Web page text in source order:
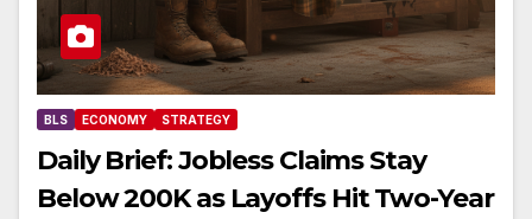
BLS ECONOMY STRATEGY
Daily Brief: Jobless Claims Stay
Below 200K as Layoffs Hit Two-Year